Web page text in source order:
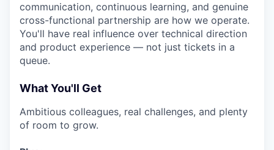
communication, continuous learning, and genuine
cross-functional partnership are how we operate.
You'll have real influence over technical direction
and product experience — not just tickets in a
queue.
What You'll Get
Ambitious colleagues, real challenges, and plenty
of room to grow.